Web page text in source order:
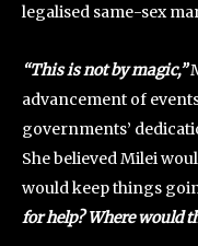
legalised same-sex
“This is not by magic,”
advancement of
governments’
She believed Milei
would keep things
for help? Where would